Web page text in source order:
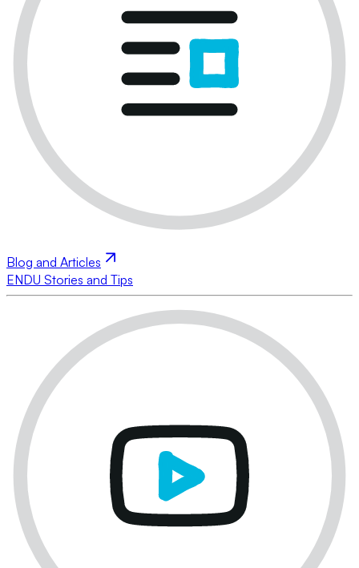
Blog and Articles
ENDU Stories and Tips